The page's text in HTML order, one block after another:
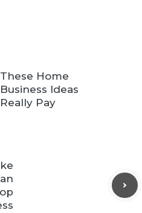
These Home
Business Ideas
Really Pay